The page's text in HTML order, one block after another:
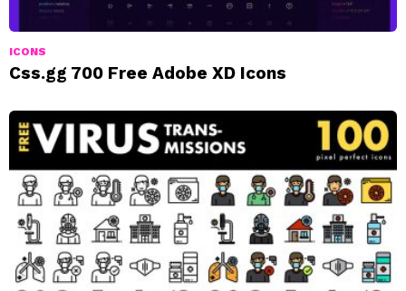
ICONS
Css.gg 700 Free Adobe XD Icons